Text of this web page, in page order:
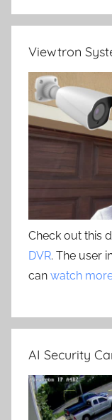
Viewtron
Check out this
DVR. The user
can watch
AI Security